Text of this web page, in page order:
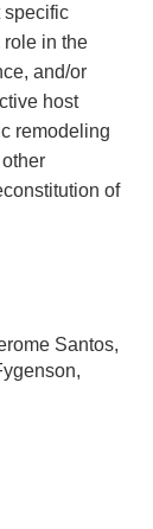
specific
role in the
and/or
host
remodeling
of
Santos,